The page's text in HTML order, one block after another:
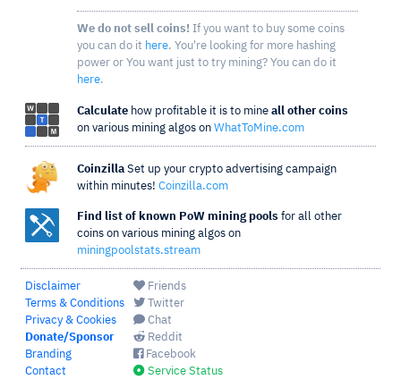
We do not sell coins! If you want to buy some coins
you can do it here. You're looking for more hashing
power or You want just to try mining? You can do it
here.
Calculate how profitable it is to mine all other coins
on various mining algos on WhatToMine.com
Coinzilla Set up your crypto advertising campaign
within minutes! Coinzilla.com
Find list of known PoW mining pools for all other
coins on various mining algos on
miningpoolstats.stream
Disclaimer
Terms & Conditions
Privacy & Cookies
Donate/Sponsor
Branding
Contact
Friends
Twitter
Chat
Reddit
Facebook
Service Status